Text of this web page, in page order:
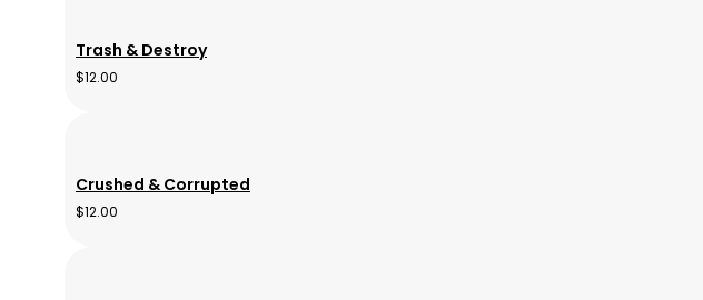
Trash & Destroy
$12.00
Crushed & Corrupted
$12.00